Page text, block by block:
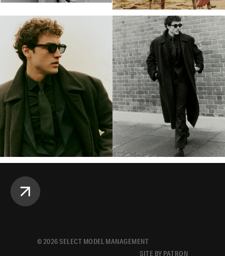
© 2026SELECT MODEL MANAGEMENT
SITE BY PATRON